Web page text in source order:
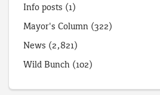
Info posts (1)
Mayor's Column (322)
News (2,821)
Wild Bunch (102)